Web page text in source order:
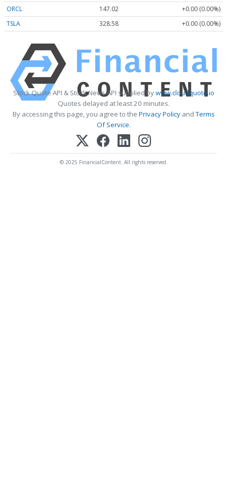
ORCL 147.02
+0.00 (0.00%)
TSLA
328.58 +0.00 (0.00%)
Stock Quote API & Stock News API supplied bywww.cloudquote.io
Quotes delayed at least 20 minutes.
By accessing this page, you agree to the Privacy PolicyandTerms
Of Service.
© 2025 FinancialContent. All rights reserved.